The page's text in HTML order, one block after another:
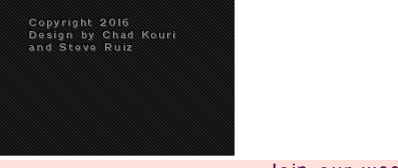
Copyright 2016
Design by Chad Kouri
and Steve Ruiz